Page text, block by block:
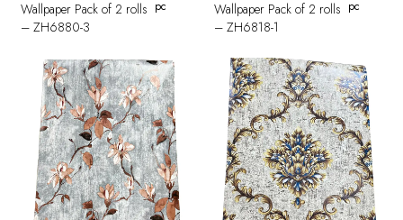
Wallpaper Pack of 2 rolls
– ZH6880-3
pc
Wallpaper Pack of 2 rolls
– ZH6818-1
pc